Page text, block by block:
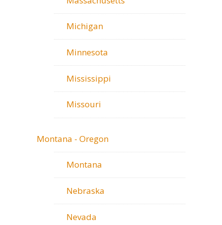
Michigan
Minnesota
Mississippi
Missouri
Montana - Oregon
Montana
Nebraska
Nevada